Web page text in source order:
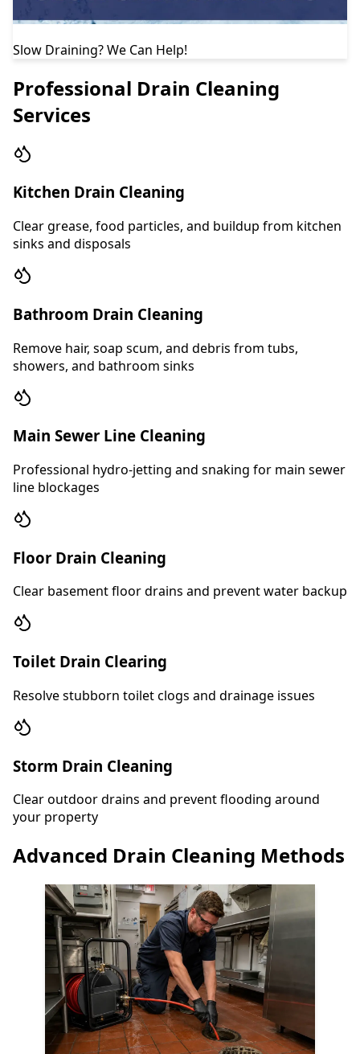
Slow Draining? We Can Help!
Professional Drain Cleaning
Services
Kitchen Drain Cleaning
Clear grease, food particles, and buildup from kitchen
sinks and disposals
Bathroom Drain Cleaning
Remove hair, soap scum, and debris from tubs,
showers, and bathroom sinks
Main Sewer Line Cleaning
Professional hydro-jetting and snaking for main sewer
line blockages
Floor Drain Cleaning
Clear basement floor drains and prevent water backup
Toilet Drain Clearing
Resolve stubborn toilet clogs and drainage issues
Storm Drain Cleaning
Clear outdoor drains and prevent flooding around
your property
Advanced Drain Cleaning Methods